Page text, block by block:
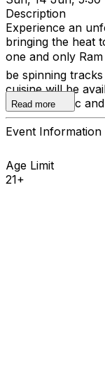
Description
Experience an
bringing the heat
one and only
be spinning
cuisine will be
ultimate music
Read more
Event Information
Age Limit
21+